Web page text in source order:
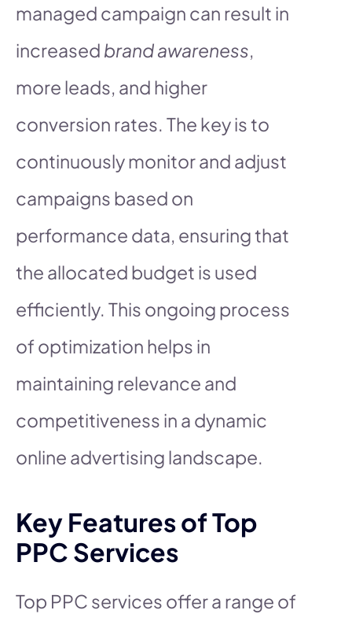
managed campaign can result in
increased brand awareness,
more leads, and higher
conversion rates. The key is to
continuously monitor and adjust
campaigns based on
performance data, ensuring that
the allocated budget is used
efficiently. This ongoing process
of optimization helps in
maintaining relevance and
competitiveness in a dynamic
online advertising landscape.
Key Features of Top
PPC Services
Top PPC services offer a range of